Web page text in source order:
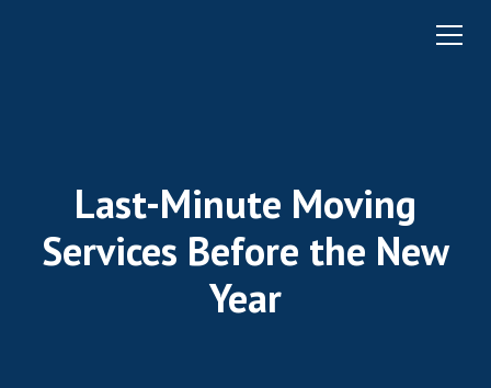
Last-Minute Moving
Services Before the New
Year